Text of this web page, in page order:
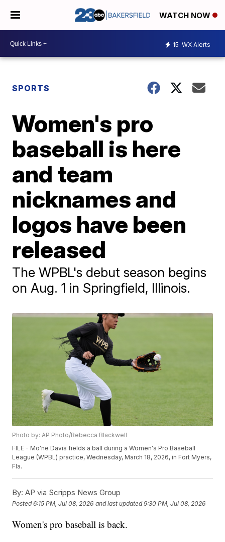
WATCH NOW
15 WX Alerts
SPORTS
Women's pro
baseball is here
and team
nicknames and
logos have been
released
The WPBL's debut season begins
on Aug. 1 in Springfield, Illinois.
Photo by: AP Photo/Rebecca Blackwell
FILE - Mo'ne Davis fields a ball during a Women's Pro Baseball
League (WPBL) practice, Wednesday, March 18, 2026, in Fort Myers,
Fla.
By: AP via Scripps News Group
Posted6:15 PM, Jul 08, 2026 and last updated 9:30 PM, Jul 08, 2026
Women's pro baseball is back.